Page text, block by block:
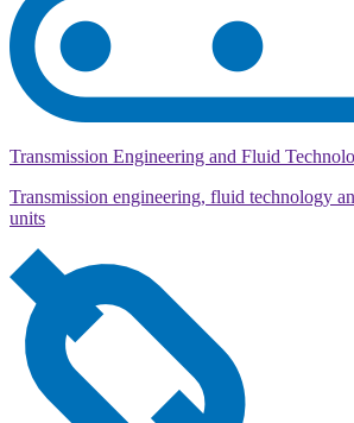
Transmission Engineering and Fluid
Transmission engineering, fluid technology
units